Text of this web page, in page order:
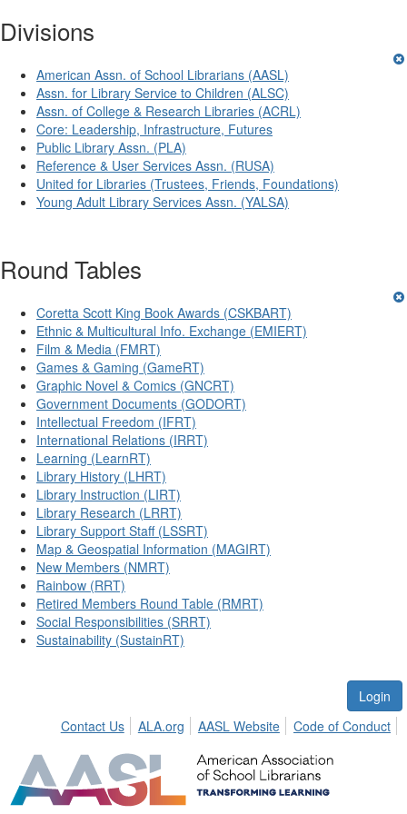
Divisions
American Assn. of School Librarians (AASL)
Assn. for Library Service to Children (ALSC)
Assn. of College & Research Libraries (ACRL)
Core: Leadership, Infrastructure, Futures
Public Library Assn. (PLA)
Reference & User Services Assn. (RUSA)
United for Libraries (Trustees, Friends, Foundations)
Young Adult Library Services Assn. (YALSA)
Round Tables
Coretta Scott King Book Awards (CSKBART)
Ethnic & Multicultural Info. Exchange (EMIERT)
Film & Media (FMRT)
Games & Gaming (GameRT)
Graphic Novel & Comics (GNCRT)
Government Documents (GODORT)
Intellectual Freedom (IFRT)
International Relations (IRRT)
Learning (LearnRT)
Library History (LHRT)
Library Instruction (LIRT)
Library Research (LRRT)
Library Support Staff (LSSRT)
Map & Geospatial Information (MAGIRT)
New Members (NMRT)
Rainbow (RRT)
Retired Members Round Table (RMRT)
Social Responsibilities (SRRT)
Sustainability (SustainRT)
Login
Contact Us
ALA.org AASL Website Code of Conduct